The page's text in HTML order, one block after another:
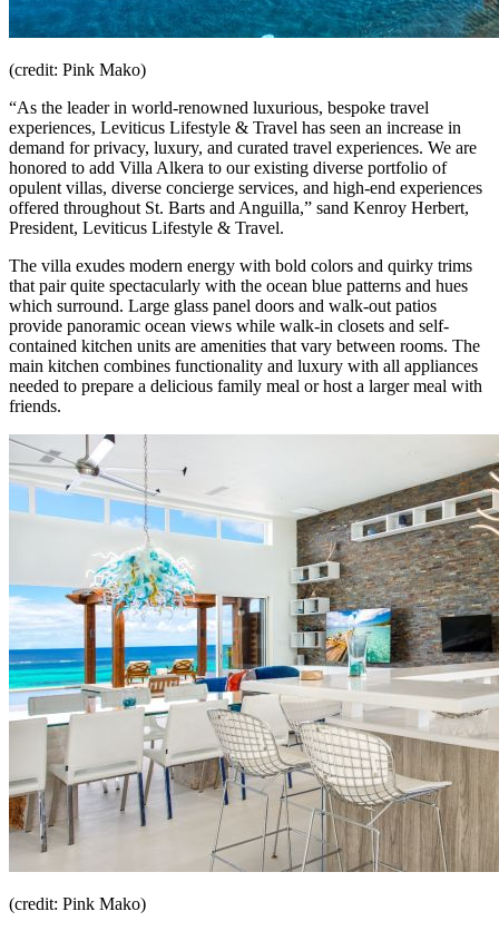
(credit: Pink Mako)
“As the leader in world-renowned luxurious, bespoke travel
experiences, Leviticus Lifestyle & Travel has seen an increase in
demand for privacy, luxury, and curated travel experiences. We are
honored to add Villa Alkera to our existing diverse portfolio of
opulent villas, diverse concierge services, and high-end experiences
offered throughout St. Barts and Anguilla,” sand Kenroy Herbert,
President, Leviticus Lifestyle & Travel.
The villa exudes modern energy with bold colors and quirky trims
that pair quite spectacularly with the ocean blue patterns and hues
which surround. Large glass panel doors and walk-out patios
provide panoramic ocean views while walk-in closets and self-
contained kitchen units are amenities that vary between rooms. The
main kitchen combines functionality and luxury with all appliances
needed to prepare a delicious family meal or host a larger meal with
friends.
(credit: Pink Mako)